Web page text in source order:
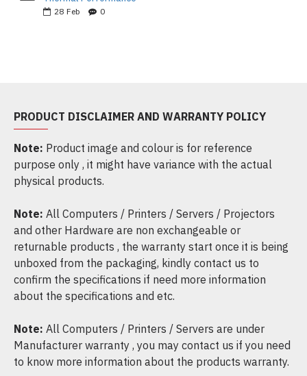
28 Feb 0
PRODUCT DISCLAIMER AND WARRANTY POLICY
Note: Product image and colour is for reference
purpose only , it might have variance with the actual
physical products.
Note: All Computers / Printers / Servers / Projectors
and other Hardware are non exchangeable or
returnable products , the warranty start once it is being
unboxed from the packaging, kindly contact us to
confirm the specifications if need more information
about the specifications and etc.
Note: All Computers / Printers / Servers are under
Manufacturer warranty , you may contact us if you need
to know more information about the products warranty.